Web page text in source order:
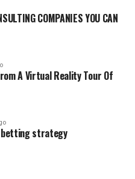
COMPANIES YOU CAN
A Virtual Reality Tour Of
betting strategy